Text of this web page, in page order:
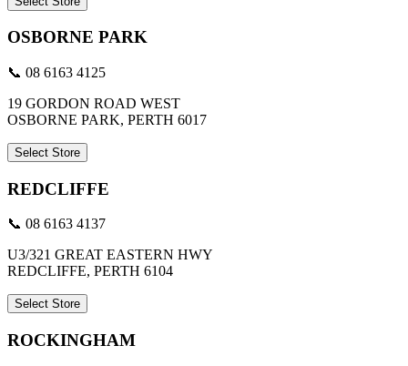
OSBORNE PARK
📞 08 6163 4125
19 GORDON ROAD WEST
OSBORNE PARK, PERTH 6017
Select Store
REDCLIFFE
📞 08 6163 4137
U3/321 GREAT EASTERN HWY
REDCLIFFE, PERTH 6104
Select Store
ROCKINGHAM